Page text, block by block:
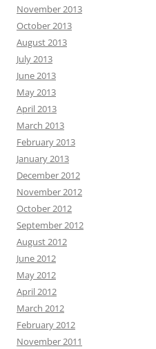
November 2013
October 2013
August 2013
July 2013
June 2013
May 2013
April 2013
March 2013
February 2013
January 2013
December 2012
November 2012
October 2012
September 2012
August 2012
June 2012
May 2012
April 2012
March 2012
February 2012
November 2011